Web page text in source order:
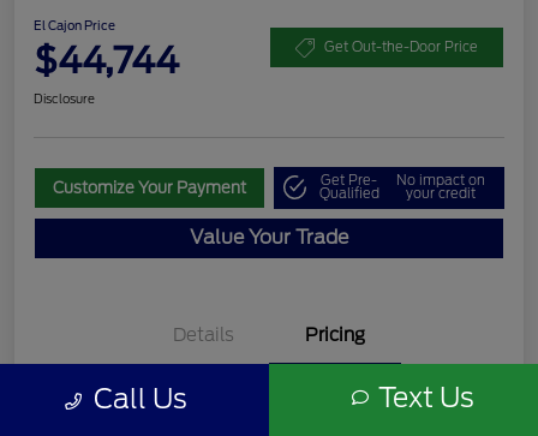
El Cajon Price
$44,744 Get Out-the-Door Price
Disclosure
Customize Your Payment Get Pre-
Qualified
No impact on
your credit
Value Your Trade
Details Pricing
Documentation Fee +$85
Call Us Text Us